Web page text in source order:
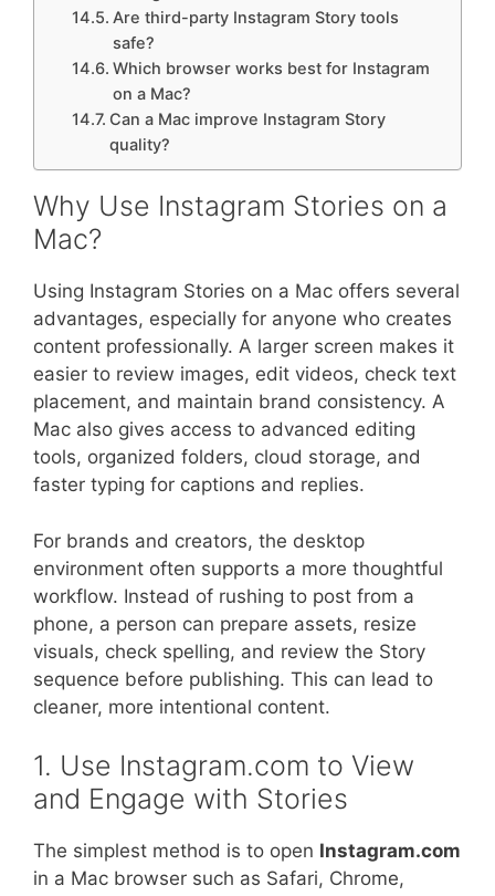
Are third-party Instagram Story tools
safe?
Which browser works best for Instagram
on a Mac?
Can a Mac improve Instagram Story
quality?
Why Use Instagram Stories on a
Mac?
Using Instagram Stories on a Mac offers several
advantages, especially for anyone who creates
content professionally. A larger screen makes it
easier to review images, edit videos, check text
placement, and maintain brand consistency. A
Mac also gives access to advanced editing
tools, organized folders, cloud storage, and
faster typing for captions and replies.
For brands and creators, the desktop
environment often supports a more thoughtful
workflow. Instead of rushing to post from a
phone, a person can prepare assets, resize
visuals, check spelling, and review the Story
sequence before publishing. This can lead to
cleaner, more intentional content.
1. Use Instagram.com to View
and Engage with Stories
The simplest method is to open Instagram.com
in a Mac browser such as Safari, Chrome,